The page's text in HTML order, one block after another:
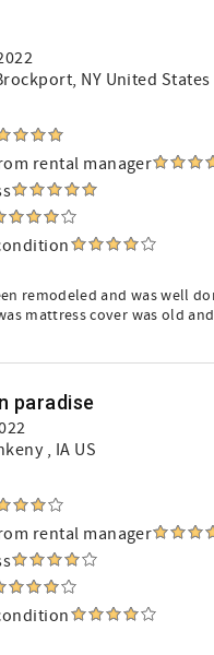
NY United States
rental manager
remodeled and was well
mattress cover was old
paradise
, IA US
rental manager